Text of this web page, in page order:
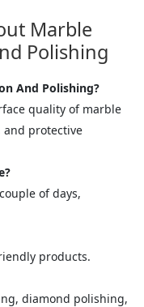
Marble
Polishing
And Polishing?
quality of marble
protective
of days,
products.
diamond polishing,